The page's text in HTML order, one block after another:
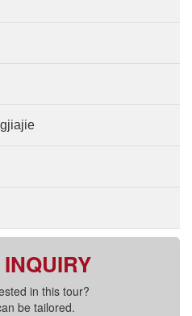
in this tour?
be tailored.